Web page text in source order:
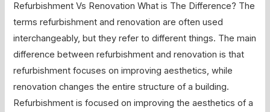
Refurbishment Vs Renovation What is The Difference? The
terms refurbishment and renovation are often used
interchangeably, but they refer to different things. The main
difference between refurbishment and renovation is that
refurbishment focuses on improving aesthetics, while
renovation changes the entire structure of a building.
Refurbishment is focused on improving the aesthetics of a
The
Difference?